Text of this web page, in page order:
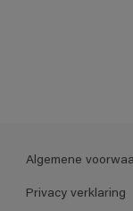
Algemene
Privacy verklaring